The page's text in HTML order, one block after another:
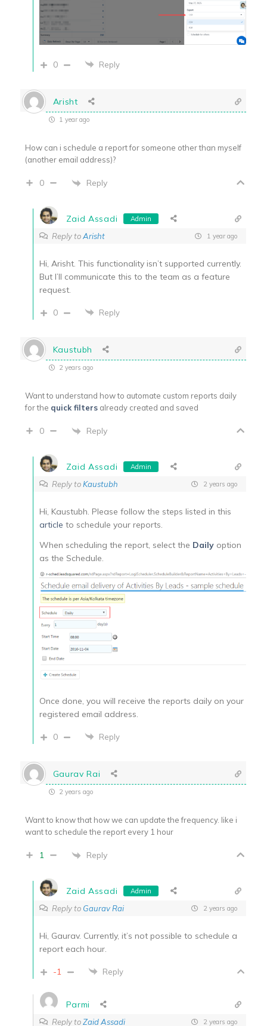
0 Reply
Arisht
1 year ago
How can i schedule a report for someone other than myself
(another email address)?
0 Reply
Zaid Assadi Admin
Reply toArisht 1 year ago
Hi, Arisht. This functionality isn’t supported currently.
But I’ll communicate this to the team as a feature
request.
0 Reply
Kaustubh
2 years ago
Want to understand how to automate custom reports daily
for the quick filtersalready created and saved
0 Reply
Zaid Assadi Admin
Reply toKaustubh 2 years ago
Hi, Kaustubh. Please follow the steps listed in this
article to schedule your reports.
When scheduling the report, select the Dailyoption
as the Schedule.
Once done, you will receive the reports daily on your
registered email address.
0 Reply
Gaurav Rai
2 years ago
Want to know that how we can update the frequency. like i
want to schedule the report every 1 hour
1 Reply
Zaid Assadi Admin
Reply to Gaurav Rai 2 years ago
Hi, Gaurav. Currently, it’s not possible to schedule a
report each hour.
-1 Reply
Parmi
Reply toZaid Assadi 2 years ago